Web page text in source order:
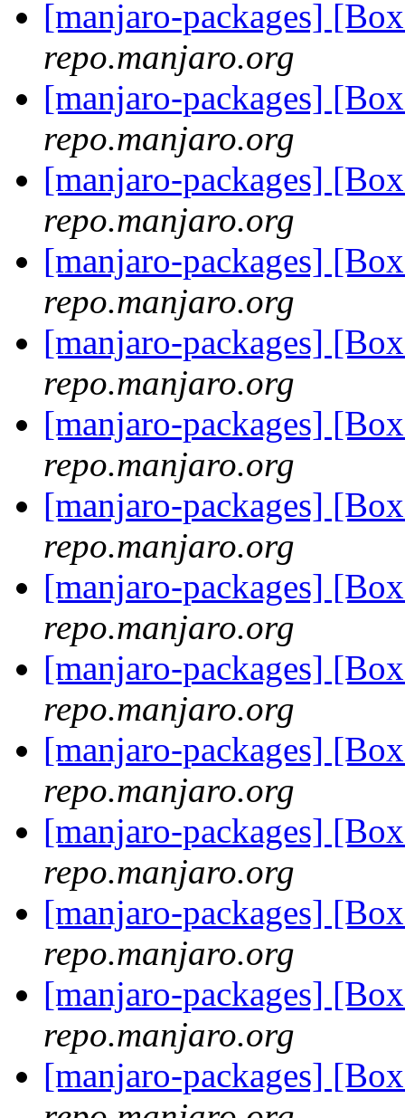
[manjaro-packages]
repo.manjaro.org
[manjaro-packages]
repo.manjaro.org
[manjaro-packages]
repo.manjaro.org
[manjaro-packages]
repo.manjaro.org
[manjaro-packages]
repo.manjaro.org
[manjaro-packages]
repo.manjaro.org
[manjaro-packages]
repo.manjaro.org
[manjaro-packages]
repo.manjaro.org
[manjaro-packages]
repo.manjaro.org
[manjaro-packages]
repo.manjaro.org
[manjaro-packages]
repo.manjaro.org
[manjaro-packages]
repo.manjaro.org
[manjaro-packages]
repo.manjaro.org
[manjaro-packages]